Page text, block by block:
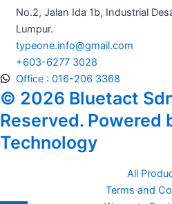
No.2, Jalan Ida 1b, Industrial
Lumpur.
typeone.info@gmail.com
+603-6277 3028
Office : 016-206 3368
© 2026 Bluetact
Reserved. Powered
Technology
All
Terms and